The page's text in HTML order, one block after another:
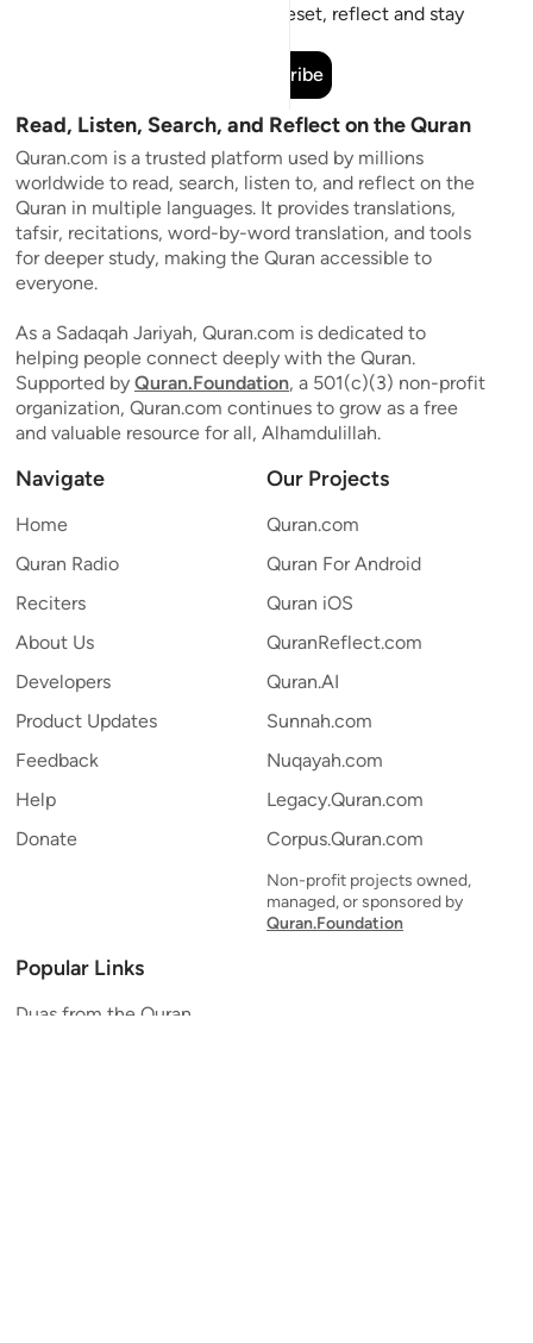
Short meaningful reminders to reset, reflect and stay
Subscribe
Read, Listen, Search, and Reflect on the Quran
Quran.com is a trusted platform used by millions
worldwide to read, search, listen to, and reflect on the
Quran in multiple languages. It provides translations,
tafsir, recitations, word-by-word translation, and tools
for deeper study, making the Quran accessible to
everyone.
As a Sadaqah Jariyah, Quran.com is dedicated to
helping people connect deeply with the Quran.
Supported by Quran.Foundation, a 501(c)(3) non-profit
organization, Quran.com continues to grow as a free
and valuable resource for all, Alhamdulillah.
Navigate
Home
Quran Radio
Reciters
About Us
Developers
Product Updates
Feedback
Help
Donate
Our Projects
Quran.com
Quran For Android
Quran iOS
QuranReflect.com
Quran.AI
Sunnah.com
Nuqayah.com
Legacy.Quran.com
Corpus.Quran.com
Non-profit projects owned,
managed, or sponsored by
Quran.Foundation
Popular Links
Duas from the Quran